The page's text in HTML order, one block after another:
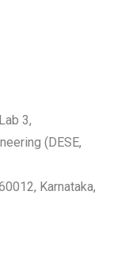
3,
(DESE,
Karnataka,